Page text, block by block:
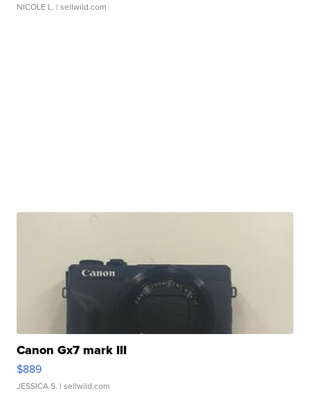
NICOLE L. | sellwild.com
Canon Gx7 mark III
$889
JESSICA S. | sellwild.com